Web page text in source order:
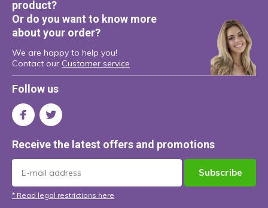
product?
Or do you want to know more
about your order?
We are happy to help you!
Contact our Customer service
Follow us
Receive the latest offers and promotions
Subscribe
* Read legal restrictions here